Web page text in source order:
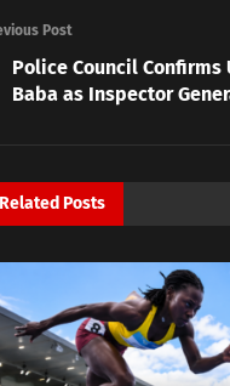
Post
Police Council Confirms
Baba as Inspector
Related Posts